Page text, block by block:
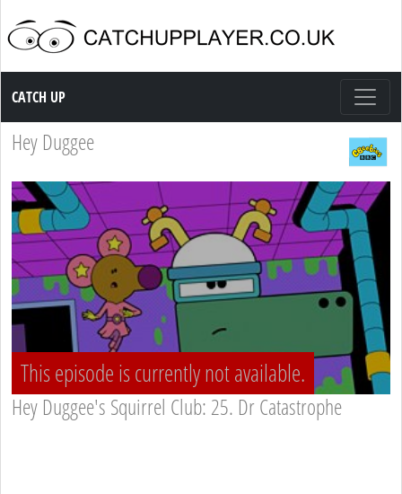
Catch up TV
CATCH UP
Hey Duggee
This episode is currently not available.
Hey Duggee's Squirrel Club: 25. Dr Catastrophe